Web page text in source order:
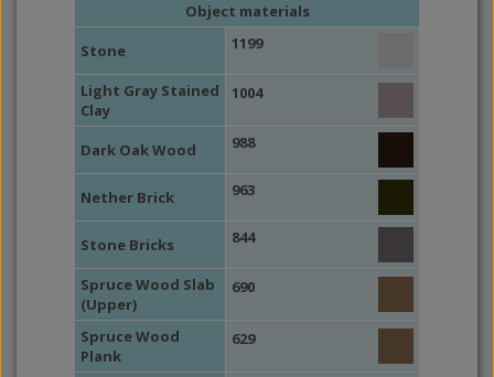
Object materials
Stone
1199
Light Gray Stained
Clay
1004
Dark Oak Wood 988
Nether Brick 963
Stone Bricks 844
Spruce Wood Slab
(Upper)
690
Spruce Wood
Plank
629